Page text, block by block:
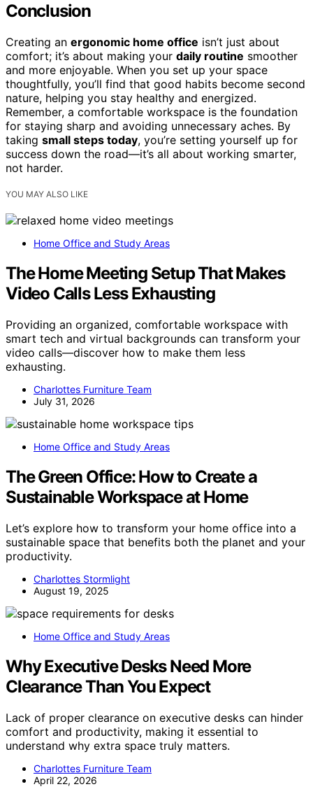
Conclusion
Creating an ergonomic home office isn’t just about
comfort; it’s about making your daily routine smoother
and more enjoyable. When you set up your space
thoughtfully, you’ll find that good habits become second
nature, helping you stay healthy and energized.
Remember, a comfortable workspace is the foundation
for staying sharp and avoiding unnecessary aches. By
taking small steps today, you’re setting yourself up for
success down the road—it’s all about working smarter,
not harder.
YOU MAY ALSO LIKE
Home Office and Study Areas
The Home Meeting Setup That Makes
Video Calls Less Exhausting
Providing an organized, comfortable workspace with
smart tech and virtual backgrounds can transform your
video calls—discover how to make them less
exhausting.
Charlottes Furniture Team
July 31, 2026
Home Office and Study Areas
The Green Office: How to Create a
Sustainable Workspace at Home
Let’s explore how to transform your home office into a
sustainable space that benefits both the planet and your
productivity.
Charlottes Stormlight
August 19, 2025
Home Office and Study Areas
Why Executive Desks Need More
Clearance Than You Expect
Lack of proper clearance on executive desks can hinder
comfort and productivity, making it essential to
understand why extra space truly matters.
Charlottes Furniture Team
April 22, 2026